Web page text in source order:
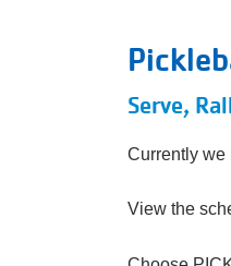
Serve,
Currently we
View the